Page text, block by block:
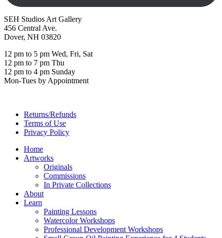
SEH Studios Art Gallery
456 Central Ave.
Dover, NH 03820
12 pm to 5 pm Wed, Fri, Sat
12 pm to 7 pm Thu
12 pm to 4 pm Sunday
Mon-Tues by Appointment
Returns/Refunds
Terms of Use
Privacy Policy
Home
Artworks
Originals
Commissions
In Private Collections
About
Learn
Painting Lessons
Watercolor Workshops
Professional Development Workshops